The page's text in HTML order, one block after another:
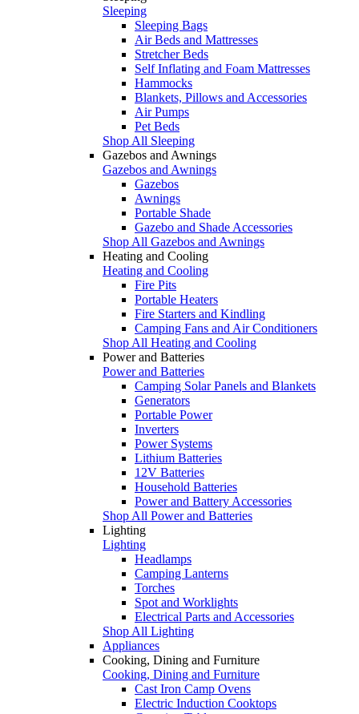
Sleeping
Sleeping Bags
Air Beds and Mattresses
Stretcher Beds
Self Inflating and Foam Mattresses
Hammocks
Blankets, Pillows and Accessories
Air Pumps
Pet Beds
Shop All Sleeping
Gazebos and Awnings
Gazebos and Awnings
Gazebos
Awnings
Portable Shade
Gazebo and Shade Accessories
Shop All Gazebos and Awnings
Heating and Cooling
Heating and Cooling
Fire Pits
Portable Heaters
Fire Starters and Kindling
Camping Fans and Air Conditioners
Shop All Heating and Cooling
Power and Batteries
Power and Batteries
Camping Solar Panels and Blankets
Generators
Portable Power
Inverters
Power Systems
Lithium Batteries
12V Batteries
Household Batteries
Power and Battery Accessories
Shop All Power and Batteries
Lighting
Lighting
Headlamps
Camping Lanterns
Torches
Spot and Worklights
Electrical Parts and Accessories
Shop All Lighting
Appliances
Cooking, Dining and Furniture
Cooking, Dining and Furniture
Cast Iron Camp Ovens
Electric Induction Cooktops